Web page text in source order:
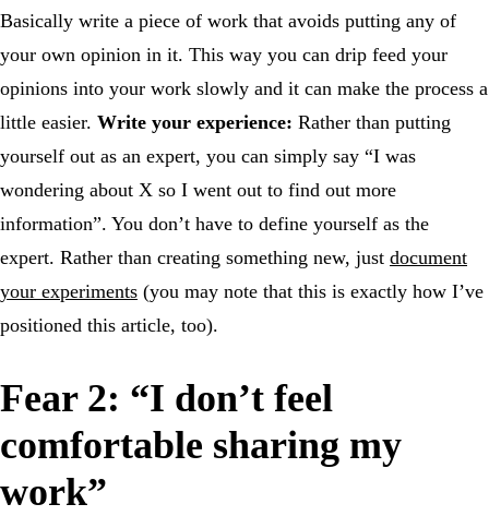
Basically write a piece of work that avoids putting any of
your own opinion in it. This way you can drip feed your
opinions into your work slowly and it can make the process a
little easier. Write your experience: Rather than putting
yourself out as an expert, you can simply say “I was
wondering about X so I went out to find out more
information”. You don’t have to define yourself as the
expert. Rather than creating something new, just document
your experiments (you may note that this is exactly how I’ve
positioned this article, too).
Fear 2: “I don’t feel
comfortable sharing my
work”